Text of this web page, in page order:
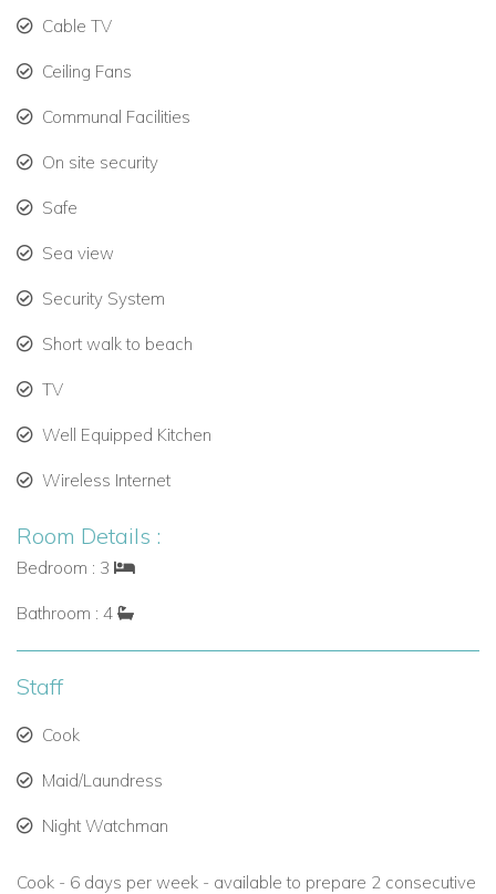
The secure Mullins Bay gated community offers 24-hour
West Coast. Within minutes you can reach:
Speightstown – home to beachfront dining at The Fish
Holetown – just a 15-minute drive south, with upscale
beach bars, and cafes
getaway with friends, Villa Coco offers an exceptional blend
of style, location, and comfort — all just moments from one of
Cable TV
Ceiling Fans
Communal Facilities
On site security
Safe
Sea view
Security System
Short walk to beach
TV
Well Equipped Kitchen
Wireless Internet
Room Details :
Bedroom : 3
Bathroom : 4
Staff
Cook
Maid/Laundress
Night Watchman
Cook - 6 days per week - available to prepare 2 consecutive